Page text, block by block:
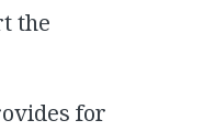
the
for